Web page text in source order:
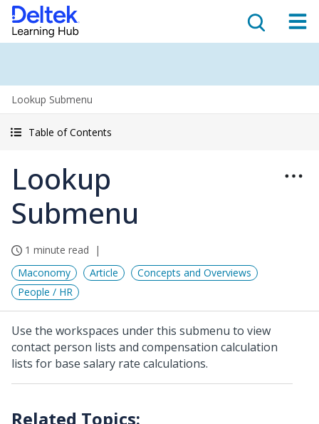
Lookup Submenu
Table of Contents
Lookup
Submenu
1 minute read
Maconomy
Article
Concepts and Overviews
People / HR
Use the workspaces under this submenu to view
contact person lists and compensation calculation
lists for base salary rate calculations.